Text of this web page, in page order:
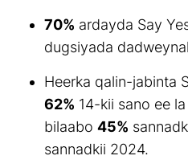
70% ardayda Say
dugsiyada
Heerka qalin-jabinta
62% 14-kii sano ee
bilaabo 45%
sannadkii 2024.